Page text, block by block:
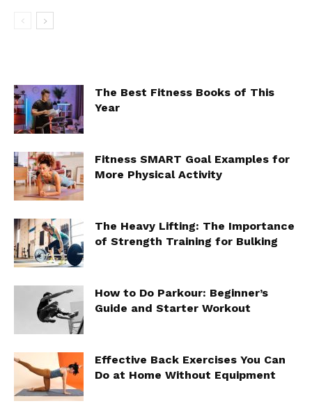
The Best Fitness Books of This
Year
Fitness SMART Goal Examples for
More Physical Activity
The Heavy Lifting: The Importance
of Strength Training for Bulking
How to Do Parkour: Beginner’s
Guide and Starter Workout
Effective Back Exercises You Can
Do at Home Without Equipment